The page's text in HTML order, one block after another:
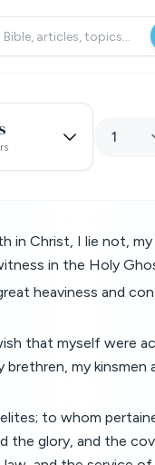
in Christ, I lie not,
in the Holy
heaviness and
that myself were
brethren, my kinsmen
to whom
the glory, and the